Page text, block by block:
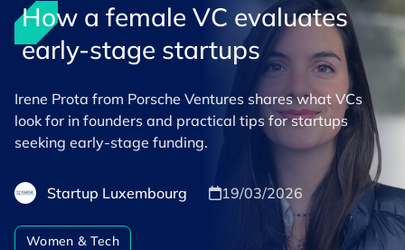
How a female VC evaluates
early-stage startups
Irene Prota from Porsche Ventures shares what VCs
look for in founders and practical tips for startups
seeking early-stage funding.
Startup Luxembourg 19/03/2026
Women & Tech